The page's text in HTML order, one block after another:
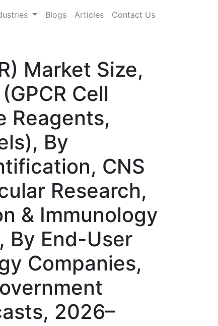
Blogs Articles Contact Us
Market Size,
Cell
Reagents,
By
CNS
Research,
& Immunology
By End-User
Companies,
2026–